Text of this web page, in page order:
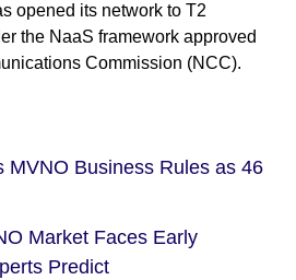
opened its network to T2
the NaaS framework approved
Commission (NCC).
MVNO Business Rules as 46
Market Faces Early
Predict